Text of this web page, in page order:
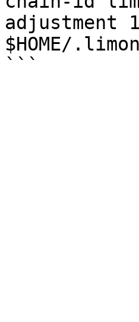
adjustment
$HOME/